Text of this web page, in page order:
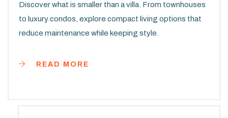
Discover what is smaller than a villa. From townhouses
to luxury condos, explore compact living options that
reduce maintenance while keeping style.
READ MORE